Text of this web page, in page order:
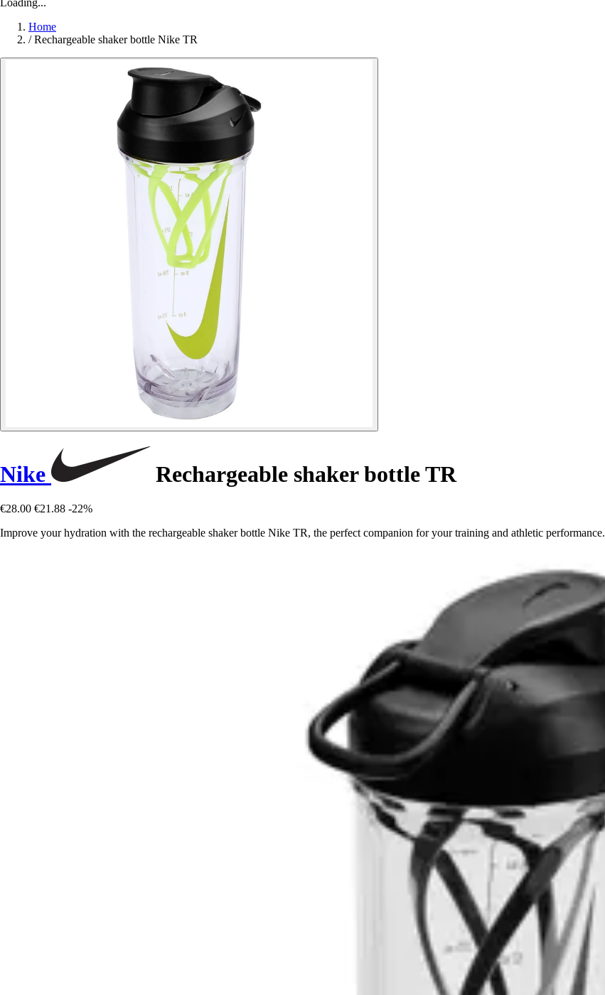
Loading...
Home
/ Rechargeable shaker bottle Nike TR
Nike Rechargeable shaker bottle TR
€28.00 €21.88 -22%
Improve your hydration with the rechargeable shaker bottle Nike TR, the perfect companion for your training and athletic performance.